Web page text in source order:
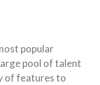
popular
pool of talent
of features to